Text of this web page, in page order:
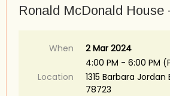
Ronald McDonald House
When
2 Mar 2024
4:00 PM - 6:00 PM
Location
1315 Barbara Jordan
78723